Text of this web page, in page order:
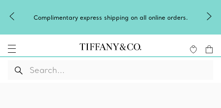
on all online orders.
Winter shines brighter in silver.
silver jewellery